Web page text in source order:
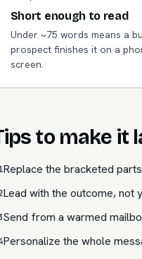
Short enough to read
Under ~75 words means a
prospect finishes it on a
screen.
to make it
Replace the bracketed
Lead with the outcome,
Send from a warmed
Personalize the whole